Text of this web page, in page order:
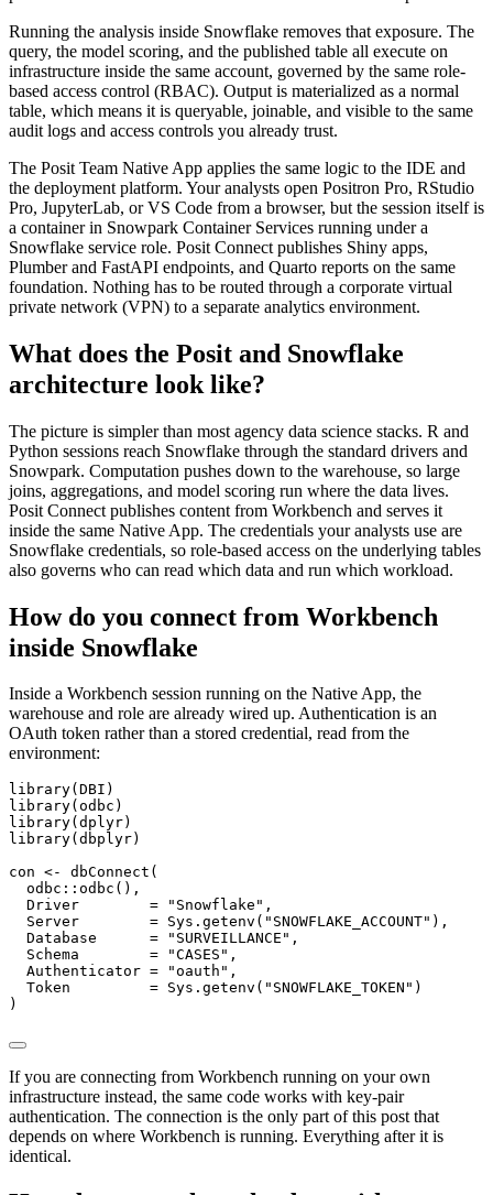
Running the analysis inside Snowflake removes that exposure. The
query, the model scoring, and the published table all execute on
infrastructure inside the same account, governed by the same role-
based access control (RBAC). Output is materialized as a normal
table, which means it is queryable, joinable, and visible to the same
audit logs and access controls you already trust.
The Posit Team Native App applies the same logic to the IDE and
the deployment platform. Your analysts open Positron Pro, RStudio
Pro, JupyterLab, or VS Code from a browser, but the session itself is
a container in Snowpark Container Services running under a
Snowflake service role. Posit Connect publishes Shiny apps,
Plumber and FastAPI endpoints, and Quarto reports on the same
foundation. Nothing has to be routed through a corporate virtual
private network (VPN) to a separate analytics environment.
What does the Posit and Snowflake
architecture look like?
The picture is simpler than most agency data science stacks. R and
Python sessions reach Snowflake through the standard drivers and
Snowpark. Computation pushes down to the warehouse, so large
joins, aggregations, and model scoring run where the data lives.
Posit Connect publishes content from Workbench and serves it
inside the same Native App. The credentials your analysts use are
Snowflake credentials, so role-based access on the underlying tables
also governs who can read which data and run which workload.
How do you connect from Workbench
inside Snowflake
Inside a Workbench session running on the Native App, the
warehouse and role are already wired up. Authentication is an
OAuth token rather than a stored credential, read from the
environment:
library(DBI)
library(odbc)
library(dplyr)
library(dbplyr)
con <- dbConnect(
  odbc::odbc(),
  Driver        = "Snowflake",
  Server        = Sys.getenv("SNOWFLAKE_ACCOUNT"),
  Database      = "SURVEILLANCE",
  Schema        = "CASES",
  Authenticator = "oauth",
  Token         = Sys.getenv("SNOWFLAKE_TOKEN")
)
If you are connecting from Workbench running on your own
infrastructure instead, the same code works with key-pair
authentication. The connection is the only part of this post that
depends on where Workbench is running. Everything after it is
identical.